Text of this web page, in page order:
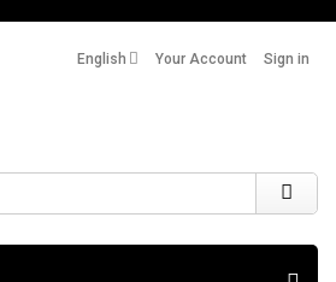
Sign in
Your Account
English